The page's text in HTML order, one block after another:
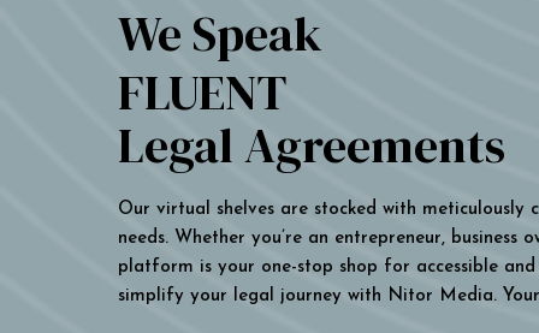
We Speak
FLUENT
Legal Agreements
Our virtual shelves are stocked with
needs. Whether you’re an entrepreneur,
platform is your one-stop shop for accessible
simplify your legal journey with Nitor Media.